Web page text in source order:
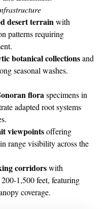
desert terrainwith
patterns requiring
botanical collectionsand
seasonal washes.
floraspecimens in
adapted root systems
viewpointsoffering
range visibility across the
corridorswith
1,500 feet, featuring
coverage.